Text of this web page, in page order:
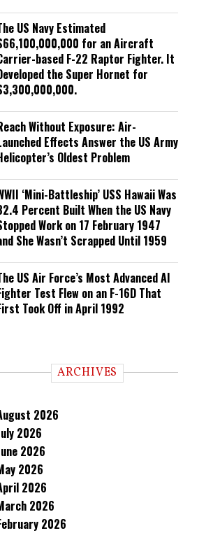
US Navy Estimated
for an Aircraft
based F-22 Raptor Fighter. It
the Super Hornet for
Without Exposure: Air-
Effects Answer the US Army
Oldest Problem
‘Mini-Battleship’ USS Hawaii Was
Percent Built When the US Navy
Work on 17 February 1947
She Wasn’t Scrapped Until 1959
US Air Force’s Most Advanced AI
Test Flew on an F-16D That
Took Off in April 1992
ARCHIVES
2026
2026
2026
2026
2026
2026
2026